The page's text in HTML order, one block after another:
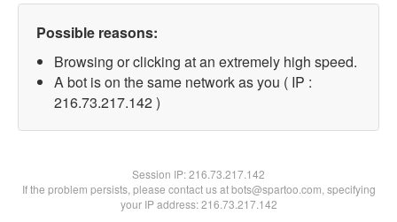
Possible reasons:
Browsing or clicking at an extremely high speed.
A bot is on the same network as you ( IP :
216.73.217.142 )
Session IP:216.73.217.142
If the problem persists, please contact us at bots@spartoo.com, specifying
your IP address: 216.73.217.142